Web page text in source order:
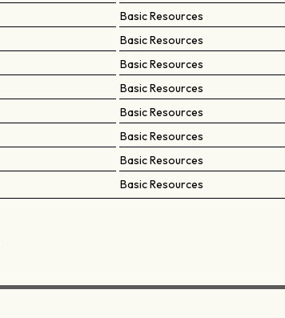
Basic Resources
Basic Resources
Basic Resources
Basic Resources
Basic Resources
Basic Resources
Basic Resources
Basic Resources